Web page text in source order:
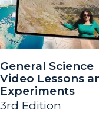
General Science
Video Lessons
Experiments
3rd Edition